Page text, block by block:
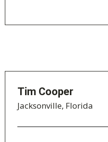
Tim Cooper
Jacksonville, Florida